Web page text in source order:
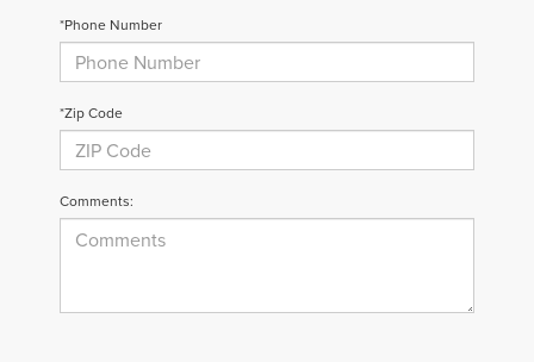
*Phone Number
*Zip Code
Comments: